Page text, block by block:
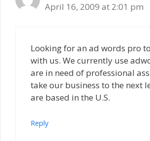
April 16, 2009 at 2:01 pm
Looking for an ad words pro
with us. We currently use
are in need of professional
take our business to the next
are based in the U.S.
Reply